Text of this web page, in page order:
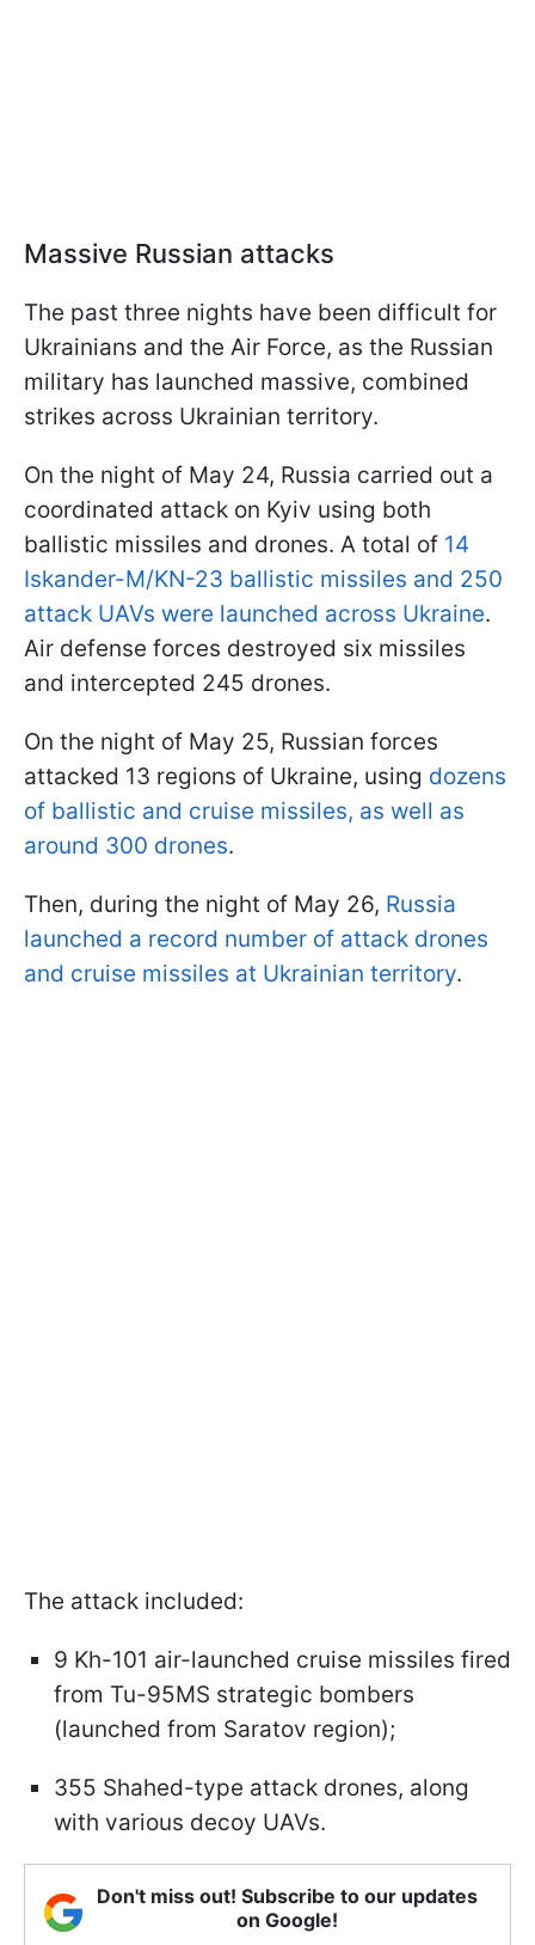
Massive Russian attacks
The past three nights have been difficult for
Ukrainians and the Air Force, as the Russian
military has launched massive, combined
strikes across Ukrainian territory.
On the night of May 24, Russia carried out a
coordinated attack on Kyiv using both
ballistic missiles and drones. A total of 14
Iskander-M/KN-23 ballistic missiles and 250
attack UAVs were launched across Ukraine.
Air defense forces destroyed six missiles
and intercepted 245 drones.
On the night of May 25, Russian forces
attacked 13 regions of Ukraine, using dozens
of ballistic and cruise missiles, as well as
around 300 drones.
Then, during the night of May 26, Russia
launched a record number of attack drones
and cruise missiles at Ukrainian territory.
The attack included:
9 Kh-101 air-launched cruise missiles fired
from Tu-95MS strategic bombers
(launched from Saratov region);
355 Shahed-type attack drones, along
with various decoy UAVs.
Don't miss out! Subscribe to our updates
on Google!